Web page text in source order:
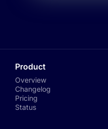
Product
Overview
Changelog
Pricing
Status